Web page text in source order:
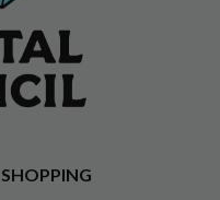
SHOPPING